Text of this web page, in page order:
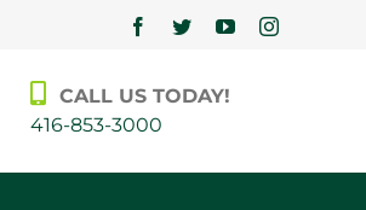
Facebook
TwitterYouTubeInstagram
CALL US TODAY!
416-853-3000